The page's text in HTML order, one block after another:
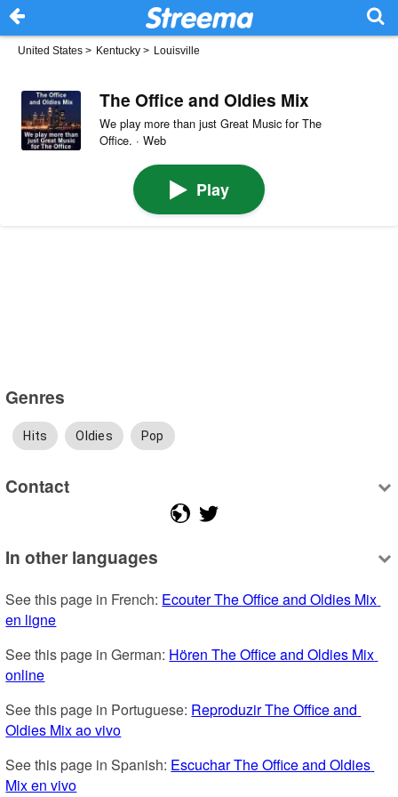
United States > Kentucky > Louisville
The Office and Oldies Mix
We play more than just Great Music for The
Office. · Web
Play
Genres
Hits Oldies Pop
Contact
In other languages
See this page in French: Ecouter The Office and Oldies Mix
en ligne
See this page in German: Hören The Office and Oldies Mix
online
See this page in Portuguese: Reproduzir The Office and
Oldies Mix ao vivo
See this page in Spanish: Escuchar The Office and Oldies
Mix en vivo